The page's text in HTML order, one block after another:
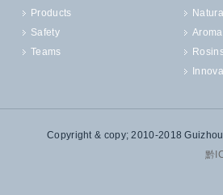
Products
Safety
Teams
Copyright & copy; 2010-2018
黔